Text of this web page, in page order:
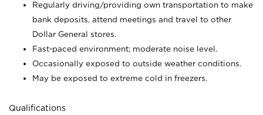
Regularly driving/providing own transportation to make
bank deposits, attend meetings and travel to other
Dollar General stores.
Fast-paced environment; moderate noise level.
Occasionally exposed to outside weather conditions.
May be exposed to extreme cold in freezers.
Qualifications